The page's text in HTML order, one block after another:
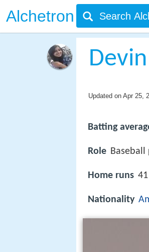
Alchetron
Updated on Apr 25,
Batting
Role Baseball
Home runs 41
Nationality